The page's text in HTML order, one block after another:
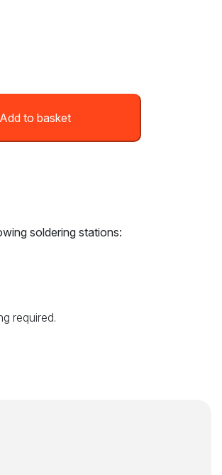
Add to basket
soldering stations:
required.